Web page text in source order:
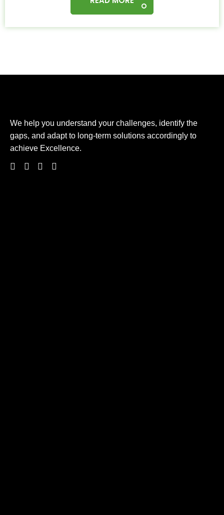
We help you understand your challenges, identify the
gaps, and adapt to long-term solutions accordingly to
achieve Excellence.